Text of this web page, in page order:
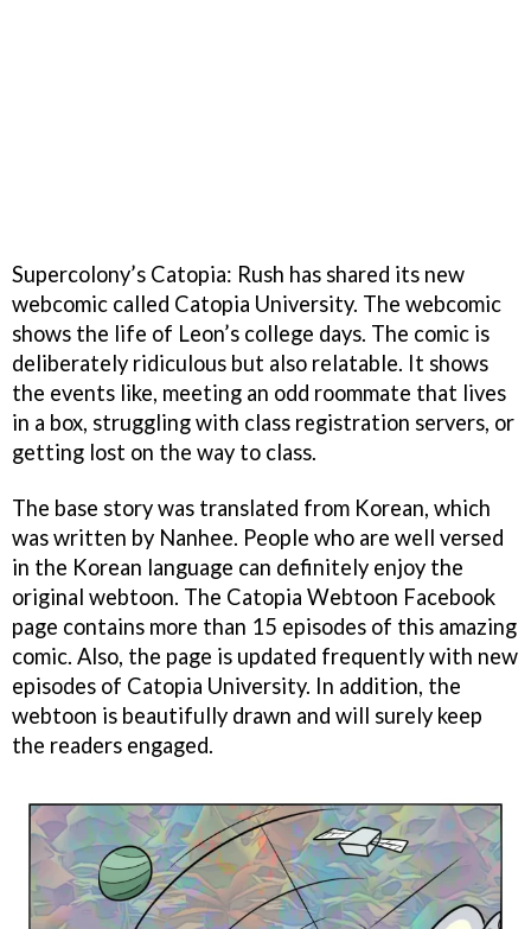
Supercolony’s Catopia: Rush has shared its new
webcomic called Catopia University. The webcomic
shows the life of Leon’s college days. The comic is
deliberately ridiculous but also relatable. It shows
the events like, meeting an odd roommate that lives
in a box, struggling with class registration servers, or
getting lost on the way to class.
The base story was translated from Korean, which
was written by Nanhee. People who are well versed
in the Korean language can definitely enjoy the
original webtoon. The Catopia Webtoon Facebook
page contains more than 15 episodes of this amazing
comic. Also, the page is updated frequently with new
episodes of Catopia University. In addition, the
webtoon is beautifully drawn and will surely keep
the readers engaged.